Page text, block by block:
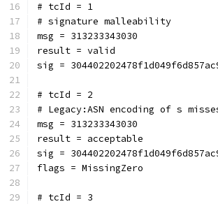
# tcId = 1
# signature malleability
msg = 313233343030
result = valid
sig =
# tcId = 2
# Legacy:ASN encoding of s
msg = 313233343030
result = acceptable
sig =
flags = MissingZero
# tcId = 3